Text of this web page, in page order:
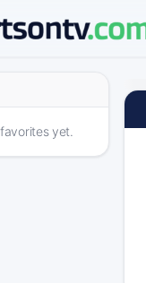
yet.